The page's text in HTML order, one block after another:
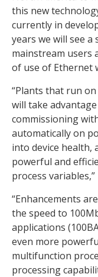
this new
currently in
years we will see
mainstream users
of use of Ethernet
“Plants that run
will take
commissioning
automatically on
into device health,
powerful and
process
“Enhancements
the speed to
applications
even more
multifunction
processing